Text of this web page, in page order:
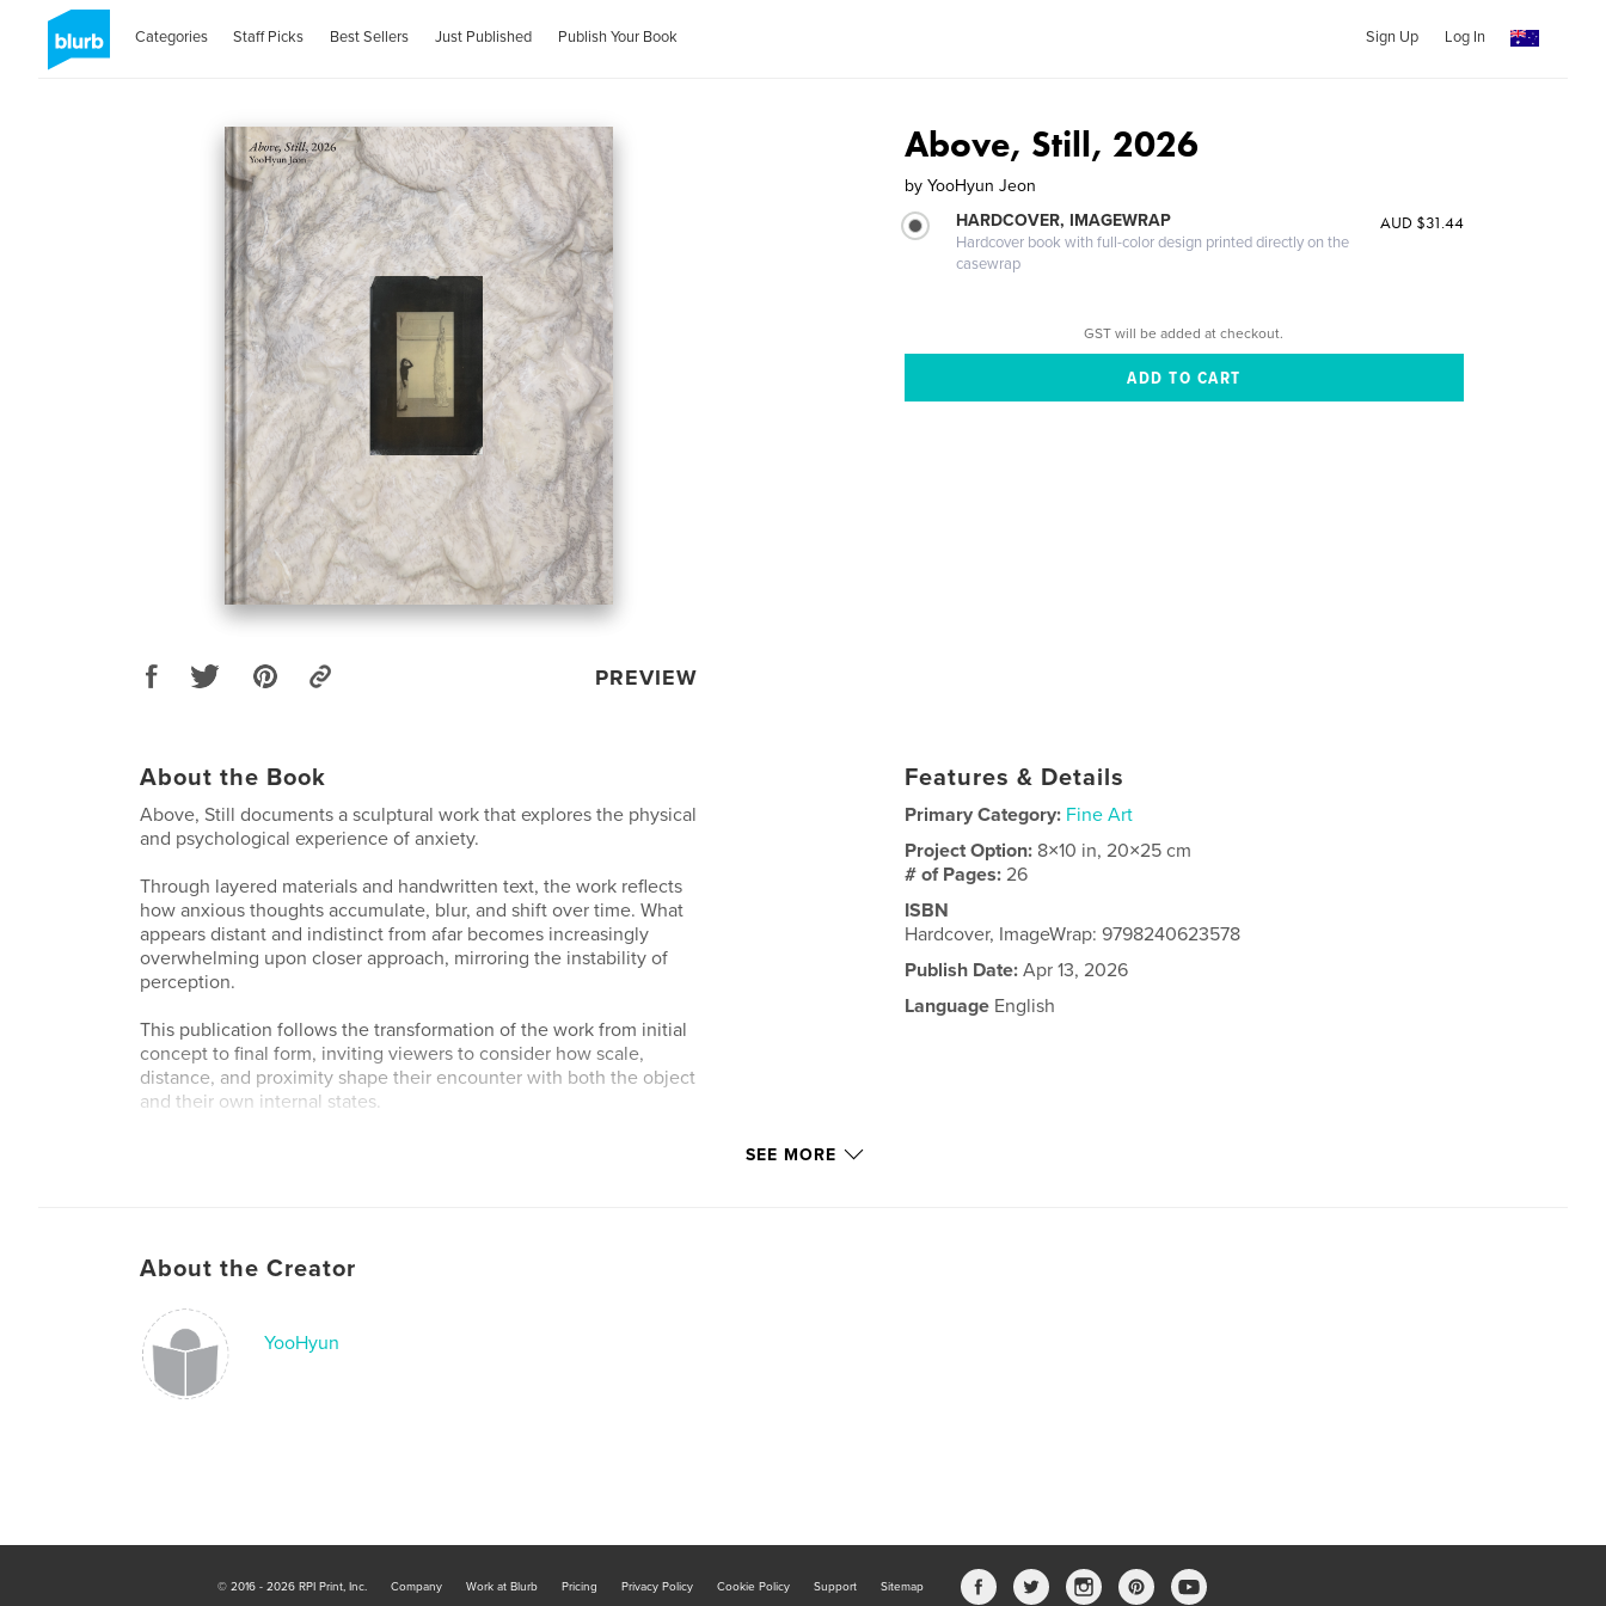
Categories Staff Picks Best Sellers Just Published Publish Your Book Sign Up Log In
PREVIEW
Above, Still, 2026
by YooHyun Jeon
HARDCOVER, IMAGEWRAP
Hardcover book with full-color design printed directly on the
casewrap
AUD $31.44
GST will be added at checkout.
About the Book
Above, Still documents a sculptural work that explores the physical
and psychological experience of anxiety.
Through layered materials and handwritten text, the work reflects
how anxious thoughts accumulate, blur, and shift over time. What
appears distant and indistinct from afar becomes increasingly
overwhelming upon closer approach, mirroring the instability of
perception.
This publication follows the transformation of the work from initial
concept to final form, inviting viewers to consider how scale,
distance, and proximity shape their encounter with both the object
and their own internal states.
Features & Details
Primary Category: Fine Art
Project Option: 8×10 in, 20×25 cm
# of Pages:26
ISBN
Hardcover, ImageWrap: 9798240623578
Publish Date: Apr 13, 2026
Language English
SEE MORE
About the Creator
YooHyun
© 2016 - 2026 RPI Print, Inc. Company Work at Blurb Pricing Privacy Policy Cookie Policy Support Sitemap